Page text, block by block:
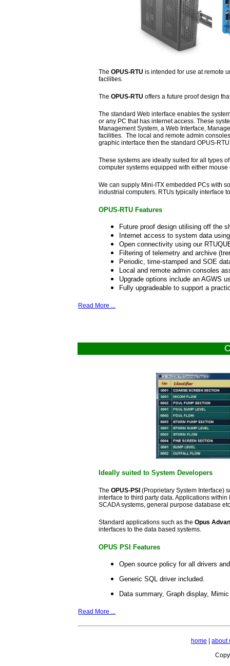
The OPUS-RTU is intended for use at remote
facilities.
The OPUS-RTU offers a future proof design
The standard Web interface enables the
or any PC that has internet access. These
Management System, a Web Interface,
facilities. The local and remote admin
graphic interface then the standard OPUS-
These systems are ideally suited for all types
computer systems equipped with either
We can supply Mini-ITX embedded PCs with
industrial computers. RTUs typically interface
OPUS-RTU Features
Future proof design utilising off the
Internet access to system data
Open connectivity using our
Filtering of telemetry and archive
Periodic, time-stamped and SOE
Local and remote admin consoles
Upgrade options include an AGWS
Fully upgradeable to support a
Read More ...
Ideally suited to System Developers
The OPUS-PSI (Proprietary System Interface)
interface to third party data. Applications
SCADA systems, general purpose database
Standard applications such as the Opus
interfaces to the data based systems.
OPUS PSI Features
Open source policy for all drivers
Generic SQL driver included.
Data summary, Graph display,
Read More ...
home
about